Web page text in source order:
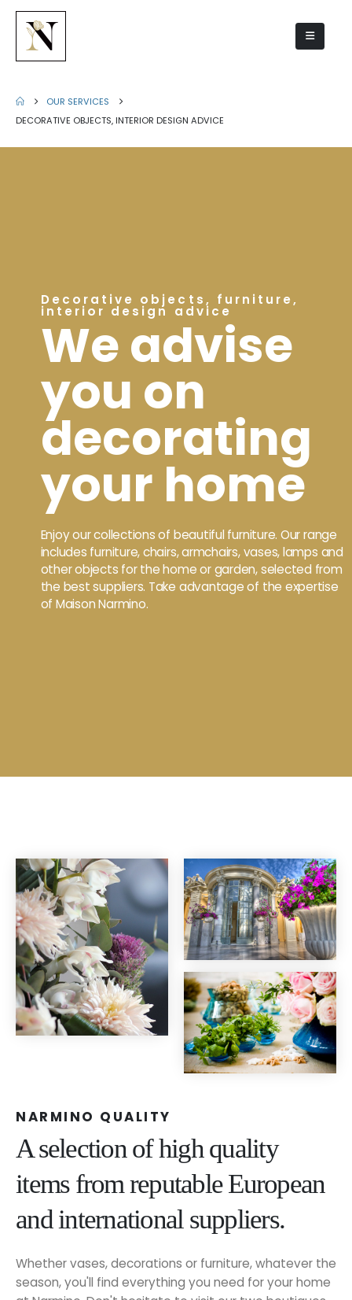
OUR SERVICES
DECORATIVE OBJECTS, INTERIOR DESIGN ADVICE
Decorative objects, furniture,
interior design advice
We advise
you on
decorating
your home
Enjoy our collections of beautiful furniture. Our range
includes furniture, chairs, armchairs, vases, lamps and
other objects for the home or garden, selected from
the best suppliers. Take advantage of the expertise
of Maison Narmino.
NARMINO QUALITY
A selection of high quality
items from reputable European
and international suppliers.
Whether vases, decorations or furniture, whatever the
season, you'll find everything you need for your home